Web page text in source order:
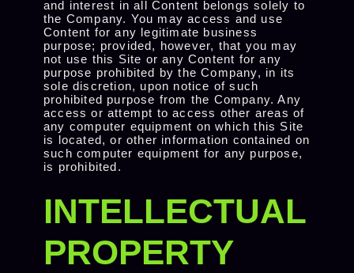
and interest in all Content belongs solely to
the Company. You may access and use
Content for any legitimate business
purpose; provided, however, that you may
not use this Site or any Content for any
purpose prohibited by the Company, in its
sole discretion, upon notice of such
prohibited purpose from the Company. Any
access or attempt to access other areas of
any computer equipment on which this Site
is located, or other information contained on
such computer equipment for any purpose,
is prohibited.
INTELLECTUAL
PROPERTY